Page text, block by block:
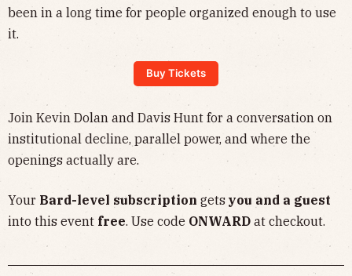
been in a long time for people organized enough to use
it.
Buy Tickets
​Join Kevin Dolan and Davis Hunt for a conversation on
institutional decline, parallel power, and where the
openings actually are.
Your Bard-level subscription gets you and a guest
into this event free. Use code ONWARD at checkout.